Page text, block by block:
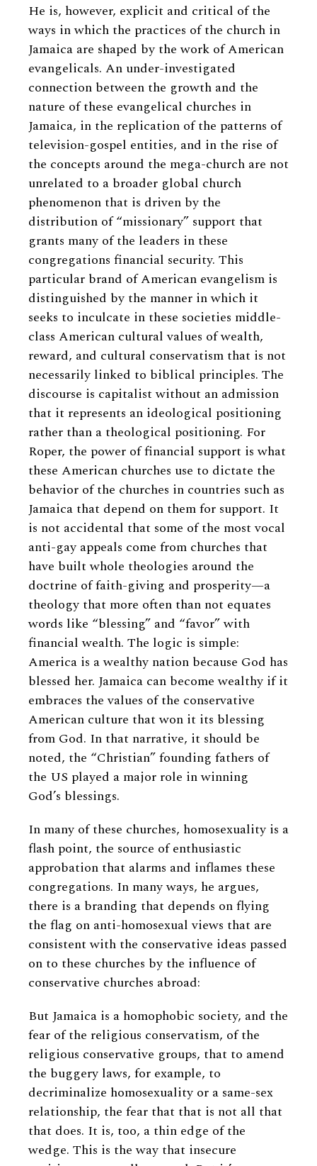
He is, however, explicit and critical of the
ways in which the practices of the church in
Jamaica are shaped by the work of American
evangelicals. An under-investigated
connection between the growth and the
nature of these evangelical churches in
Jamaica, in the replication of the patterns of
television-gospel entities, and in the rise of
the concepts around the mega-church are not
unrelated to a broader global church
phenomenon that is driven by the
distribution of “missionary” support that
grants many of the leaders in these
congregations financial security. This
particular brand of American evangelism is
distinguished by the manner in which it
seeks to inculcate in these societies middle-
class American cultural values of wealth,
reward, and cultural conservatism that is not
necessarily linked to biblical principles. The
discourse is capitalist without an admission
that it represents an ideological positioning
rather than a theological positioning. For
Roper, the power of financial support is what
these American churches use to dictate the
behavior of the churches in countries such as
Jamaica that depend on them for support. It
is not accidental that some of the most vocal
anti-gay appeals come from churches that
have built whole theologies around the
doctrine of faith-giving and prosperity—a
theology that more often than not equates
words like “blessing” and “favor” with
financial wealth. The logic is simple:
America is a wealthy nation because God has
blessed her. Jamaica can become wealthy if it
embraces the values of the conservative
American culture that won it its blessing
from God. In that narrative, it should be
noted, the “Christian” founding fathers of
the US played a major role in winning
God’s blessings.
In many of these churches, homosexuality is a
flash point, the source of enthusiastic
approbation that alarms and inflames these
congregations. In many ways, he argues,
there is a branding that depends on flying
the flag on anti-homosexual views that are
consistent with the conservative ideas passed
on to these churches by the influence of
conservative churches abroad:
But Jamaica is a homophobic society, and the
fear of the religious conservatism, of the
religious conservative groups, that to amend
the buggery laws, for example, to
decriminalize homosexuality or a same-sex
relationship, the fear that that is not all that
that does. It is, too, a thin edge of the
wedge. This is the way that insecure